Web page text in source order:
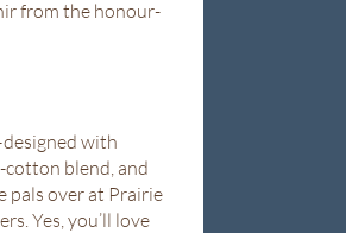
from the honour-
with
cotton blend, and
pals over at Prairie
Yes, you’ll love